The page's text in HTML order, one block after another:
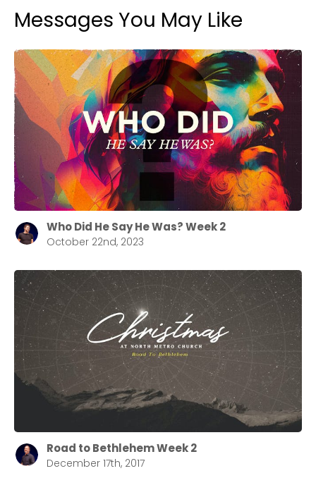
Messages You May Like
Who Did He Say He Was? Week 2
October 22nd, 2023
Road to Bethlehem Week 2
December 17th, 2017